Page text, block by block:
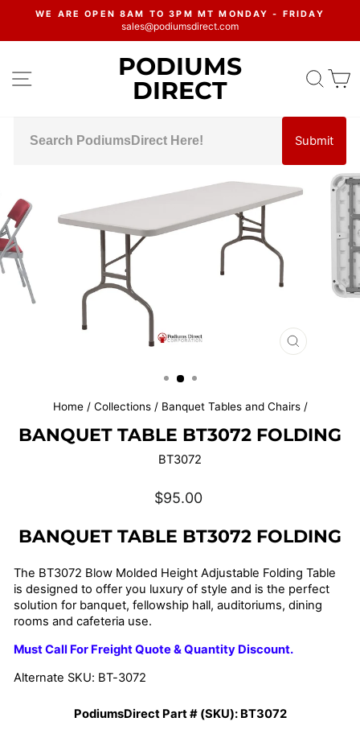
content
Pause
WE ARE OPEN 8AM TO 3PM MT MONDAY - FRIDAY
sales@podiumsdirect.com
SITE NAVIGATIONPODIUMS
DIRECT
Submit
CLOSE
Home / Collections / Banquet Tables and Chairs /
BANQUET TABLE BT3072 FOLDING
BT3072
Regular
$95.00
BANQUET TABLE BT3072 FOLDING
The BT3072 Blow Molded Height Adjustable Folding Table
is designed to offer you luxury of style and is the perfect
solution for banquet, fellowship hall, auditoriums, dining
rooms and cafeteria use.
Must Call For Freight Quote & Quantity Discount.
Alternate SKU: BT-3072
PodiumsDirect Part # (SKU): BT3072